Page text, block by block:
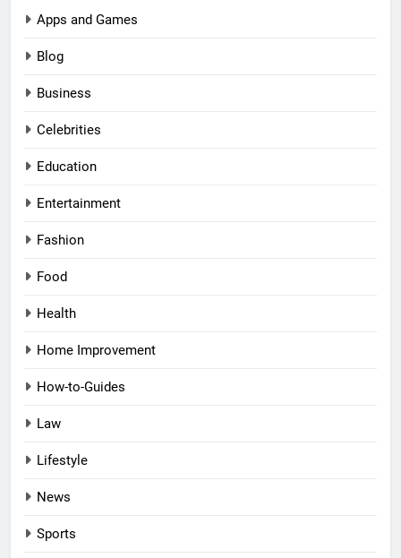
Apps and Games
Blog
Business
Celebrities
Education
Entertainment
Fashion
Food
Health
Home Improvement
How-to-Guides
Law
Lifestyle
News
Sports